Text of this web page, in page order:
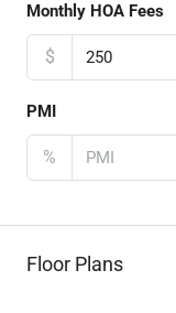
Monthly HOA Fees
$
PMI
%
Floor Plans